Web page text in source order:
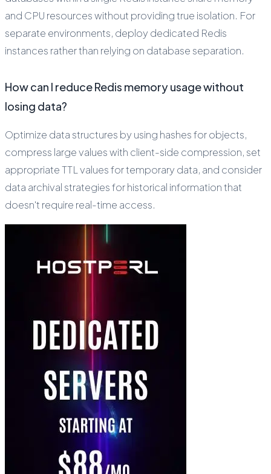
and CPU resources without providing true isolation. For
separate environments, deploy dedicated Redis
instances rather than relying on database separation.
How can I reduce Redis memory usage without
losing data?
Optimize data structures by using hashes for objects,
compress large values with client-side compression, set
appropriate TTL values for temporary data, and consider
data archival strategies for historical information that
doesn't require real-time access.